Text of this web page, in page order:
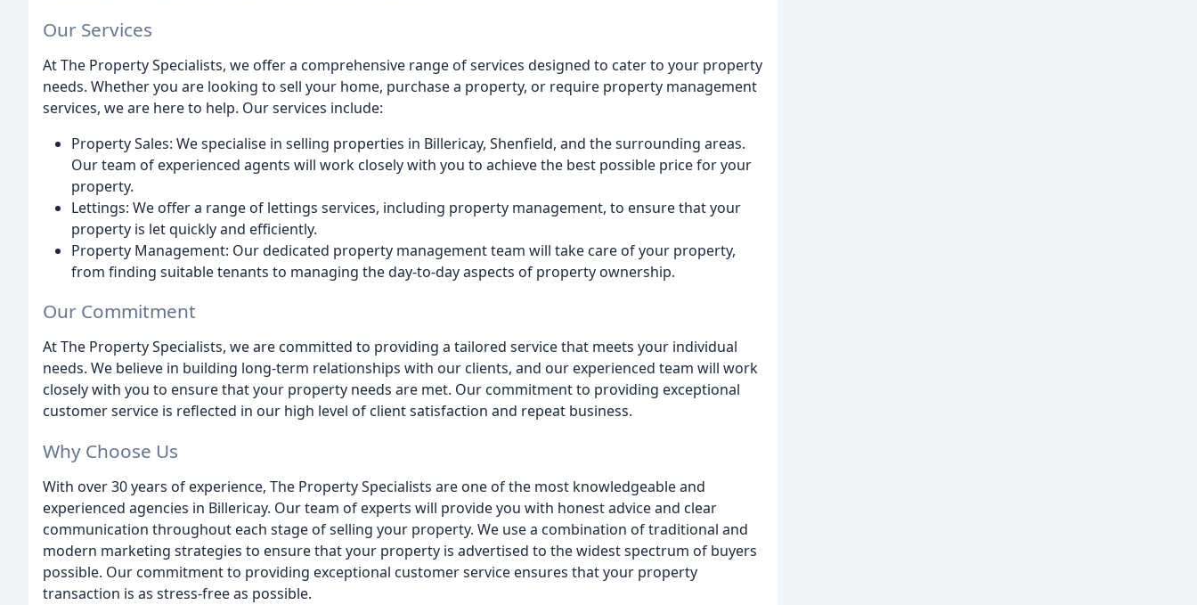
Our Services
At The Property Specialists, we offer a comprehensive range of services designed to cater to your property
needs. Whether you are looking to sell your home, purchase a property, or require property management
services, we are here to help. Our services include:
Property Sales: We specialise in selling properties in Billericay, Shenfield, and the surrounding areas.
Our team of experienced agents will work closely with you to achieve the best possible price for your
property.
Lettings: We offer a range of lettings services, including property management, to ensure that your
property is let quickly and efficiently.
Property Management: Our dedicated property management team will take care of your property,
from finding suitable tenants to managing the day-to-day aspects of property ownership.
Our Commitment
At The Property Specialists, we are committed to providing a tailored service that meets your individual
needs. We believe in building long-term relationships with our clients, and our experienced team will work
closely with you to ensure that your property needs are met. Our commitment to providing exceptional
customer service is reflected in our high level of client satisfaction and repeat business.
Why Choose Us
With over 30 years of experience, The Property Specialists are one of the most knowledgeable and
experienced agencies in Billericay. Our team of experts will provide you with honest advice and clear
communication throughout each stage of selling your property. We use a combination of traditional and
modern marketing strategies to ensure that your property is advertised to the widest spectrum of buyers
possible. Our commitment to providing exceptional customer service ensures that your property
transaction is as stress-free as possible.